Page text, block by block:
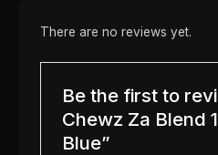
There are no reviews yet.
Be the first to
Chewz Za Blend
Blue”